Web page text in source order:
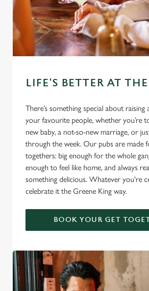
LIFE'S BETTER AT
There’s something special about raising
your favourite people, whether you’re
new baby, a not-so-new marriage, or
through the week. Our pubs are made
togethers: big enough for the whole
enough to feel like home, and always
something delicious. Whatever you're
celebrate it the Greene King way.
BOOK YOUR GET